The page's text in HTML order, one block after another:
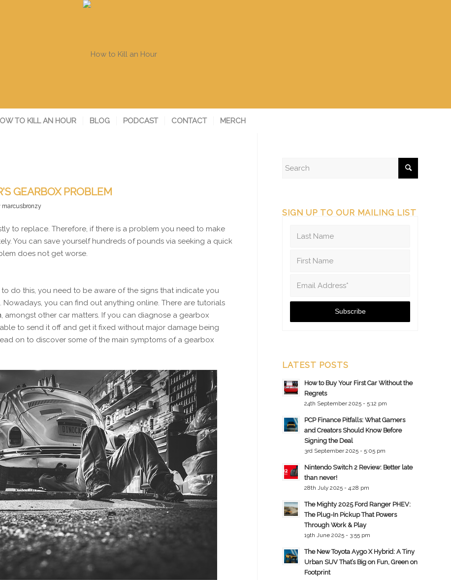
TO KILL AN HOUR BLOG PODCAST CONTACT MERCH
GEARBOX PROBLEM
marcusbronzy
to replace. Therefore, if there is a problem you need to make
You can save yourself hundreds of pounds via seeking a quick
does not get worse.
do this, you need to be aware of the signs that indicate you
Nowadays, you can find out anything online. There are tutorials
, amongst other car matters. If you can diagnose a gearbox
to send it off and get it fixed without major damage being
on to discover some of the main symptoms of a gearbox
SIGN UP TO OUR MAILING LIST
LATEST POSTS
How to Buy Your First Car Without the
Regrets
24th September 2025 - 5:12 pm
PCP Finance Pitfalls: What Gamers
and Creators Should Know Before
Signing the Deal
3rd September 2025 - 5:05 pm
Nintendo Switch 2 Review: Better late
than never!
28th July 2025 - 4:28 pm
The Mighty 2025 Ford Ranger PHEV:
The Plug-In Pickup That Powers
Through Work & Play
19th June 2025 - 3:55 pm
The New Toyota Aygo X Hybrid: A Tiny
Urban SUV That’s Big on Fun, Green on
Footprint